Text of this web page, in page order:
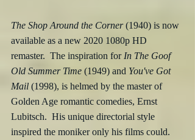
The Shop Around the Corner (1940) is now
available as a new 2020 1080p HD
remaster.  The inspiration for In The Goof
Old Summer Time (1949) and You've Got
Mail (1998), is helmed by the master of
Golden Age romantic comedies, Ernst
Lubitsch.  His unique directorial style
inspired the moniker only his films could.